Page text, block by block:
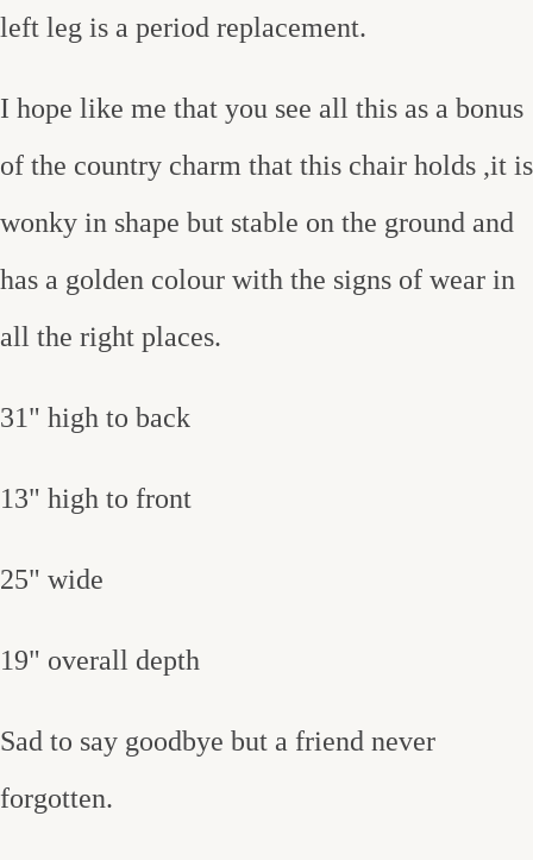
left leg is a period replacement.
I hope like me that you see all this as a bonus
of the country charm that this chair holds ,it is
wonky in shape but stable on the ground and
has a golden colour with the signs of wear in
all the right places.
31" high to back
13" high to front
25" wide
19" overall depth
Sad to say goodbye but a friend never
forgotten.